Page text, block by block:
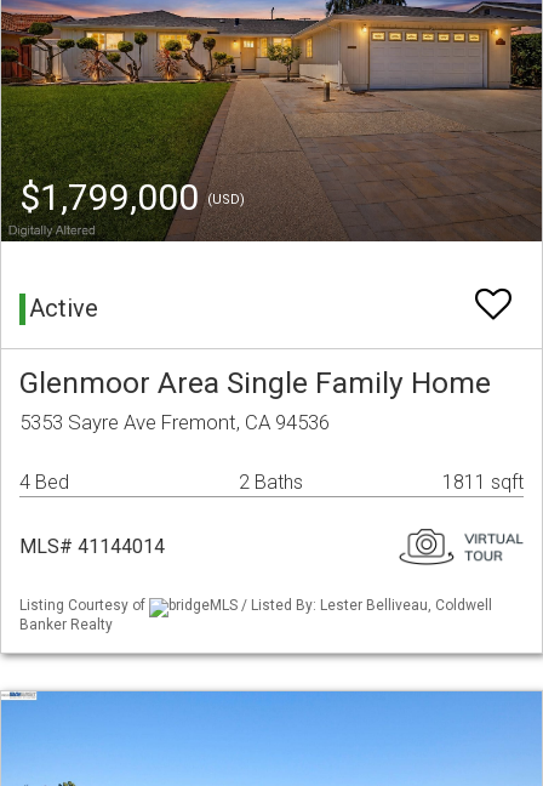
$1,799,000(USD)
Active
Glenmoor Area Single Family Home
5353 Sayre Ave Fremont, CA 94536
4 Bed 2 Baths 1811 sqft
MLS# 41144014
Listing Courtesy of
bridgeMLS / Listed By: Lester Belliveau, Coldwell
Banker Realty